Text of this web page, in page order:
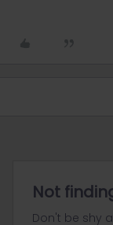
Not
Don't be shy